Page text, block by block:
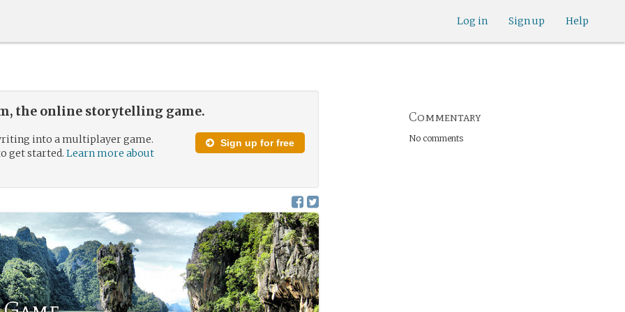
Help
Sign up
Log in
the online storytelling game.
Sign up for free
into a multiplayer game.
get started.Learn more about
Commentary
No comments